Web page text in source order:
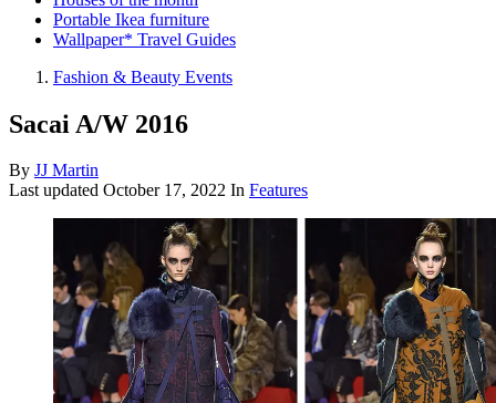
Portable Ikea furniture
Wallpaper* Travel Guides
Fashion & Beauty Events
Sacai A/W 2016
By JJ Martin
Last updated October 17, 2022 In Features